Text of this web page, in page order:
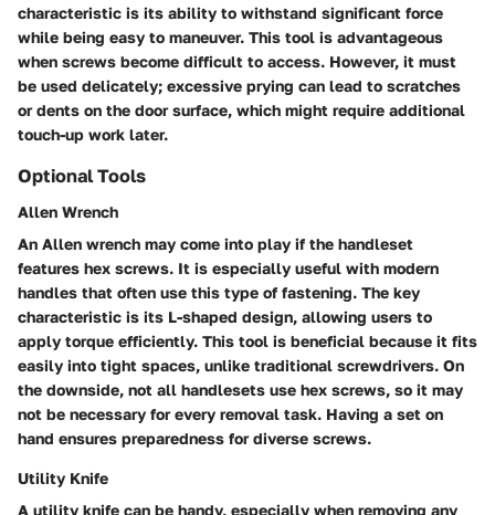
characteristic is its ability to withstand significant force
while being easy to maneuver. This tool is advantageous
when screws become difficult to access. However, it must
be used delicately; excessive prying can lead to scratches
or dents on the door surface, which might require additional
touch-up work later.
Optional Tools
Allen Wrench
An Allen wrench may come into play if the handleset
features hex screws. It is especially useful with modern
handles that often use this type of fastening. The key
characteristic is its L-shaped design, allowing users to
apply torque efficiently. This tool is beneficial because it fits
easily into tight spaces, unlike traditional screwdrivers. On
the downside, not all handlesets use hex screws, so it may
not be necessary for every removal task. Having a set on
hand ensures preparedness for diverse screws.
Utility Knife
A utility knife can be handy, especially when removing any